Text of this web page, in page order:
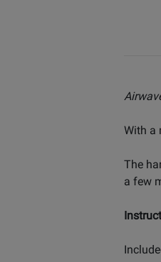
With a
The
a few